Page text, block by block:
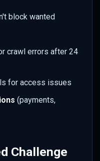
block wanted
crawl errors after 24
for access issues
(payments,
Challenge